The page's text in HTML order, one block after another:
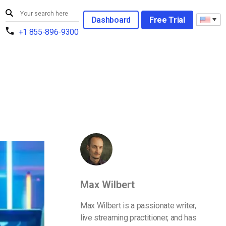
+1 855-896-9300
Dashboard Free Trial
Max Wilbert
Max Wilbert is a passionate writer,
live streaming practitioner, and has